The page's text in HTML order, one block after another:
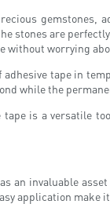
gemstones,
stones are
without worrying
tape in
while the
tape is a versatile
an invaluable
application make